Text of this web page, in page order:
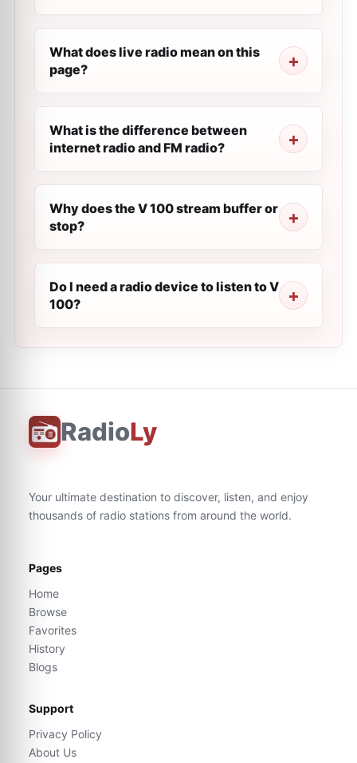
What does live radio mean on this
page?
What is the difference between
internet radio and FM radio?
Why does the V 100 stream buffer or
stop?
Do I need a radio device to listen to V
100?
RadioLy
Your ultimate destination to discover, listen, and enjoy
thousands of radio stations from around the world.
Pages
Home
Browse
Favorites
History
Blogs
Support
Privacy Policy
About Us